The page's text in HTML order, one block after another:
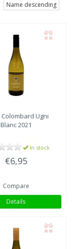
Name descending
Colombard Ugni
Blanc 2021
In stock
€6,95
Compare
Details